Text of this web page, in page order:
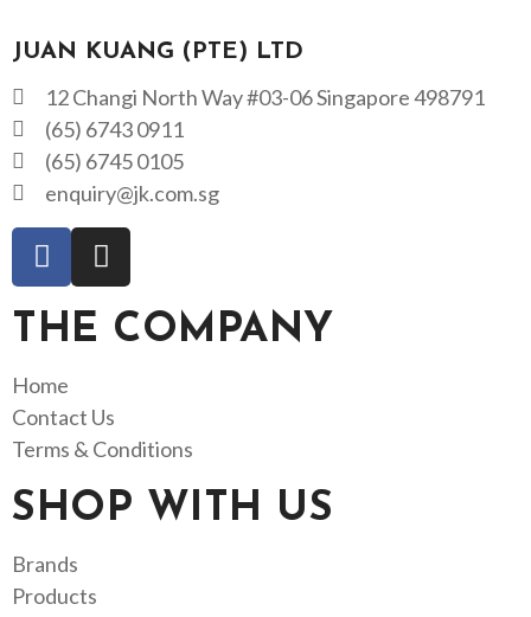
JUAN KUANG (PTE) LTD
12 Changi North Way #03-06 Singapore 498791
(65) 6743 0911
(65) 6745 0105
enquiry@jk.com.sg
THE COMPANY
Home
Contact Us
Terms & Conditions
SHOP WITH US
Brands
Products